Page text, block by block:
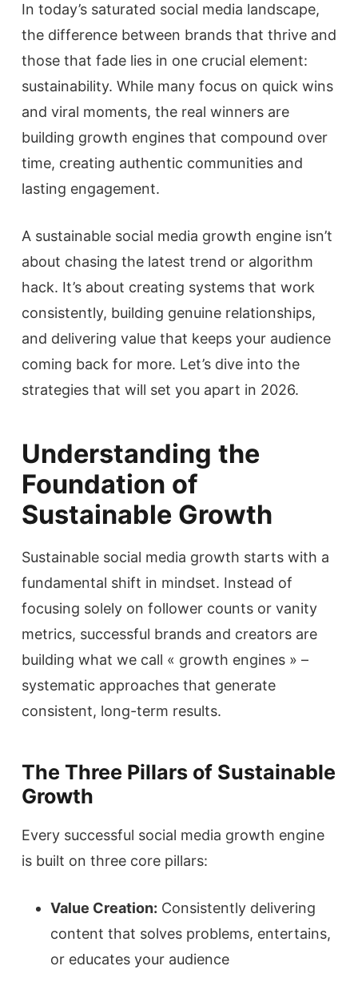
In today’s saturated social media landscape,
the difference between brands that thrive and
those that fade lies in one crucial element:
sustainability. While many focus on quick wins
and viral moments, the real winners are
building growth engines that compound over
time, creating authentic communities and
lasting engagement.
A sustainable social media growth engine isn’t
about chasing the latest trend or algorithm
hack. It’s about creating systems that work
consistently, building genuine relationships,
and delivering value that keeps your audience
coming back for more. Let’s dive into the
strategies that will set you apart in 2026.
Understanding the
Foundation of
Sustainable Growth
Sustainable social media growth starts with a
fundamental shift in mindset. Instead of
focusing solely on follower counts or vanity
metrics, successful brands and creators are
building what we call « growth engines » –
systematic approaches that generate
consistent, long-term results.
The Three Pillars of Sustainable
Growth
Every successful social media growth engine
is built on three core pillars:
Value Creation: Consistently delivering
content that solves problems, entertains,
or educates your audience